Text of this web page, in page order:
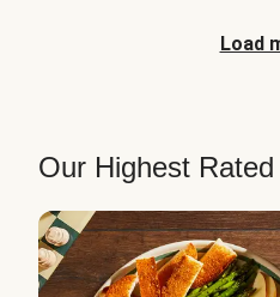
Load
Our Highest